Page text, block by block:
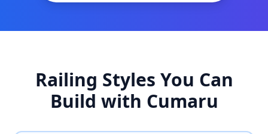
Railing Styles You Can
Build with Cumaru